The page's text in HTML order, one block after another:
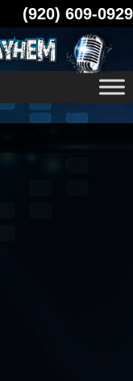
(920) 609-0929